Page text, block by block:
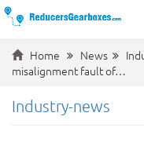
Home News
misalignment fault of…
Industry-news